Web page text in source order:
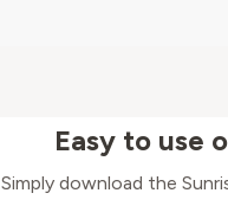
Easy to use
Simply download the